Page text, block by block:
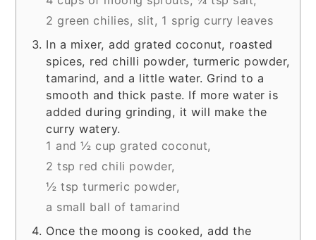
2 green chilies, slit, 1 sprig curry leaves
In a mixer, add grated coconut, roasted
spices, red chilli powder, turmeric powder,
tamarind, and a little water. Grind to a
smooth and thick paste. If more water is
added during grinding, it will make the
curry watery.
1 and ½ cup grated coconut,
2 tsp red chili powder,
½ tsp turmeric powder,
a small ball of tamarind
Once the moong is cooked, add the